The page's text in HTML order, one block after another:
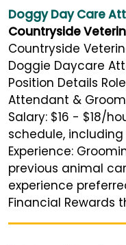
Doggy Day Care
Countryside
Countryside
Doggie Daycare
Position Details
Attendant &
Salary: $16 - $18/
schedule,
Experience:
previous animal
experience
Financial Rewards